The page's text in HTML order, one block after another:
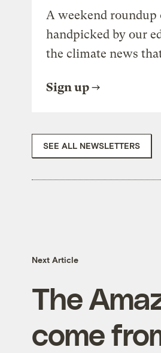
A weekend roundup
handpicked by our
the climate news
Sign up
SEE ALL NEWSLETTERS
Next Article
The
come